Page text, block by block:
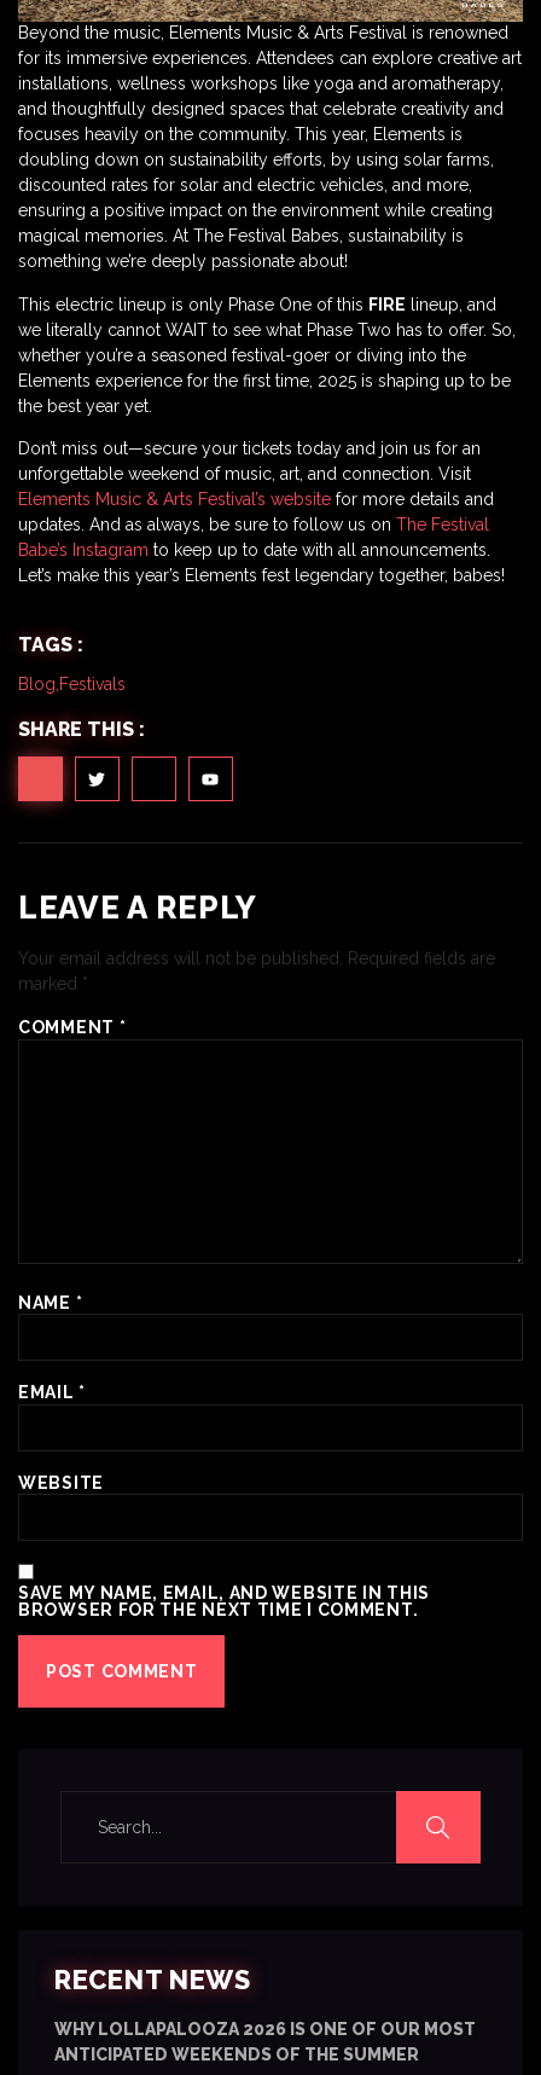
Beyond the music, Elements Music & Arts Festival is renowned
for its immersive experiences. Attendees can explore creative art
installations, wellness workshops like yoga and aromatherapy,
and thoughtfully designed spaces that celebrate creativity and
focuses heavily on the community. This year, Elements is
doubling down on sustainability efforts, by using solar farms,
discounted rates for solar and electric vehicles, and more,
ensuring a positive impact on the environment while creating
magical memories. At The Festival Babes, sustainability is
something we’re deeply passionate about!
This electric lineup is only Phase One of this FIRE lineup, and
we literally cannot WAIT to see what Phase Two has to offer. So,
whether you’re a seasoned festival-goer or diving into the
Elements experience for the first time, 2025 is shaping up to be
the best year yet.
Don’t miss out—secure your tickets today and join us for an
unforgettable weekend of music, art, and connection. Visit
Elements Music & Arts Festival’s website for more details and
updates. And as always, be sure to follow us on The Festival
Babe’s Instagram to keep up to date with all announcements.
Let’s make this year’s Elements fest legendary together, babes!
TAGS :
Blog Festivals
SHARE THIS :
LEAVE A REPLY
Your email address will not be published.
Required fields are
marked *
COMMENT *
NAME *
EMAIL *
WEBSITE
SAVE MY NAME, EMAIL, AND WEBSITE IN THIS
BROWSER FOR THE NEXT TIME I COMMENT.
RECENT NEWS
WHY LOLLAPALOOZA 2026 IS ONE OF OUR MOST
ANTICIPATED WEEKENDS OF THE SUMMER